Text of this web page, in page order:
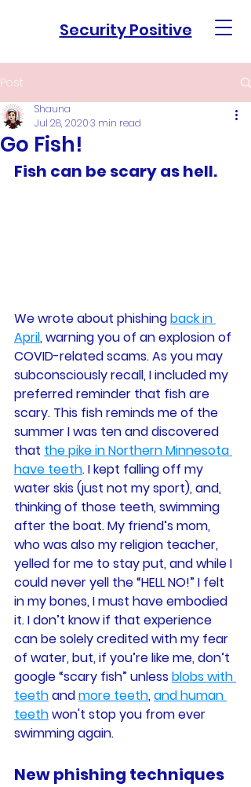
Security Positive
Post
Go Fish!
Shauna
Jul 28, 20203 min read
Fish can be scary as hell.
We wrote about phishing back in
April, warning you of an explosion of
COVID-related scams. As you may
subconsciously recall, I included my
preferred reminder that fish are
scary. This fish reminds me of the
summer I was ten and discovered
that the pike in Northern Minnesota
have teeth. I kept falling off my
water skis (just not my sport), and,
thinking of those teeth, swimming
after the boat. My friend’s mom,
who was also my religion teacher,
yelled for me to stay put, and while I
could never yell the “HELL NO!” I felt
in my bones, I must have embodied
it. I don’t know if that experience
can be solely credited with my fear
of water, but, if you’re like me, don’t
google “scary fish” unless blobs with
teeth and more teeth, and human
teeth won't stop you from ever
swimming again.
New phishing techniques